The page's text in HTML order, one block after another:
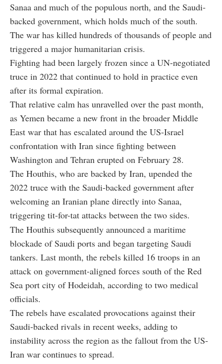
Sanaa and much of the populous north, and the Saudi-
backed government, which holds much of the south.
The war has killed hundreds of thousands of people and
triggered a major humanitarian crisis.
Fighting had been largely frozen since a UN-negotiated
truce in 2022 that continued to hold in practice even
after its formal expiration.
That relative calm has unravelled over the past month,
as Yemen became a new front in the broader Middle
East war that has escalated around the US-Israel
confrontation with Iran since fighting between
Washington and Tehran erupted on February 28.
The Houthis, who are backed by Iran, upended the
2022 truce with the Saudi-backed government after
welcoming an Iranian plane directly into Sanaa,
triggering tit-for-tat attacks between the two sides.
The Houthis subsequently announced a maritime
blockade of Saudi ports and began targeting Saudi
tankers. Last month, the rebels killed 16 troops in an
attack on government-aligned forces south of the Red
Sea port city of Hodeidah, according to two medical
officials.
The rebels have escalated provocations against their
Saudi-backed rivals in recent weeks, adding to
instability across the region as the fallout from the US-
Iran war continues to spread.